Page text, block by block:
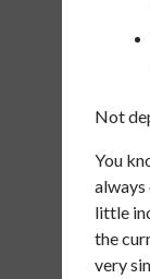
Not
You
always
little
the
very